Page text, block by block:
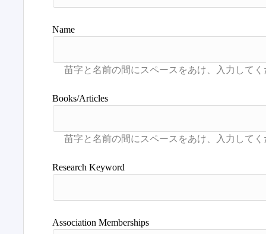
Name
Books/Articles
Research Keyword
Association Memberships